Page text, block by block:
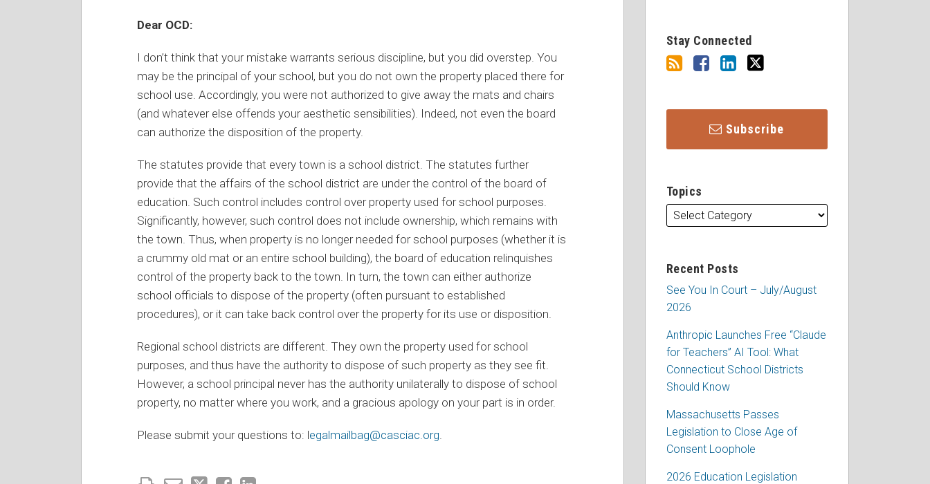
Dear OCD:
I don’t think that your mistake warrants serious discipline, but you did overstep. You
may be the principal of your school, but you do not own the property placed there for
school use. Accordingly, you were not authorized to give away the mats and chairs
(and whatever else offends your aesthetic sensibilities). Indeed, not even the board
can authorize the disposition of the property.
The statutes provide that every town is a school district. The statutes further
provide that the affairs of the school district are under the control of the board of
education. Such control includes control over property used for school purposes.
Significantly, however, such control does not include ownership, which remains with
the town. Thus, when property is no longer needed for school purposes (whether it is
a crummy old mat or an entire school building), the board of education relinquishes
control of the property back to the town. In turn, the town can either authorize
school officials to dispose of the property (often pursuant to established
procedures), or it can take back control over the property for its use or disposition.
Regional school districts are different. They own the property used for school
purposes, and thus have the authority to dispose of such property as they see fit.
However, a school principal never has the authority unilaterally to dispose of school
property, no matter where you work, and a gracious apology on your part is in order.
Please submit your questions to: legalmailbag@casciac.org
Stay Connected
Subscribe
Topics
Recent Posts
See You In Court – July/August
2026
Anthropic Launches Free “Claude
for Teachers” AI Tool: What
Connecticut School Districts
Should Know
Massachusetts Passes
Legislation to Close Age of
Consent Loophole
2026 Education Legislation